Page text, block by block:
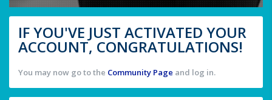
IF YOU'VE JUST ACTIVATED YOUR
ACCOUNT, CONGRATULATIONS!
You may now go to the Community Page and log in.